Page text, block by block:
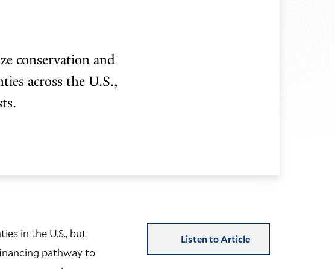
conservation and
across the U.S.,
Listen to Article
in the U.S., but
pathway to